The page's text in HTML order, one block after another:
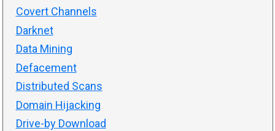
Covert Channels
Darknet
Data Mining
Defacement
Distributed Scans
Domain Hijacking
Drive-by Download